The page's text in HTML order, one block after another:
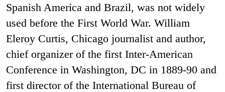
Spanish America and Brazil, was not widely
used before the First World War. William
Eleroy Curtis, Chicago journalist and author,
chief organizer of the first Inter-American
Conference in Washington, DC in 1889-90 and
first director of the International Bureau of